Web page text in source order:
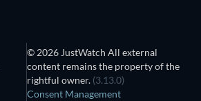
© 2026 JustWatch All external
content remains the property of the
rightful owner. (3.13.0)
Consent Management